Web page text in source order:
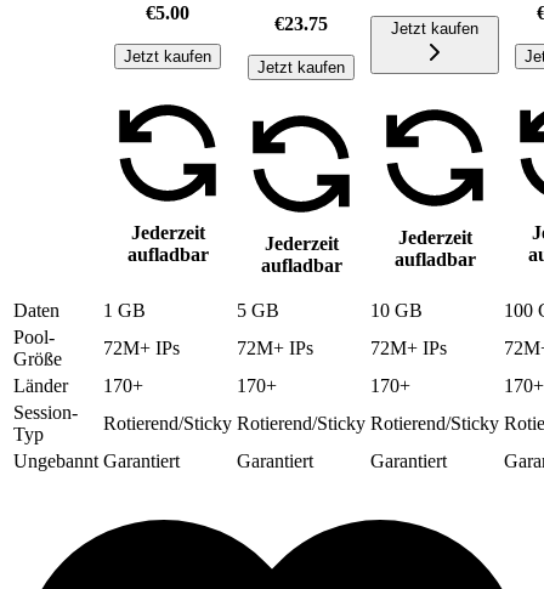
€5.00
Jetzt kaufen
Jederzeit
aufladbar
€23.75
Jetzt kaufen
Jederzeit
aufladbar
Jetzt kaufen
Jederzeit
aufladbar
Daten 1 GB 5 GB 10 GB
100
Pool-
Größe
72M+ IPs 72M+ IPs 72M+ IPs
Länder
170+ 170+ 170+
170+
Session-
Typ
Rotierend/Sticky Rotierend/Sticky Rotierend/Sticky
Ungebannt Garantiert Garantiert Garantiert